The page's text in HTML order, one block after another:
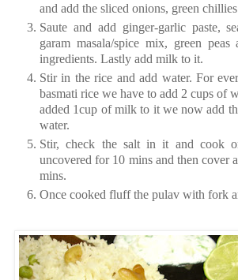
and add the sliced onions, green
Saute and add ginger-garlic paste,
garam masala/spice mix, green
ingredients. Lastly add milk to it.
Stir in the rice and add water. For
basmati rice we have to add 2 cups of
added 1cup of milk to it we now add
water.
Stir, check the salt in it and cook
uncovered for 10 mins and then cover
mins.
Once cooked fluff the pulav with fork